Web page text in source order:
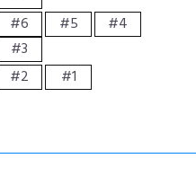
#6
#5
#4
#3
#2
#1